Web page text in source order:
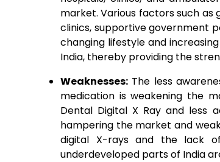
market. Various factors such as
clinics, supportive government
changing lifestyle and
India, thereby providing the
Weaknesses: The less
medication is weakening the
Dental Digital X Ray and
hampering the market and
digital X-rays and the lack
underdeveloped parts of India